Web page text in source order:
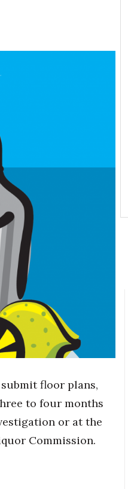
floor plans,
to four months
or at the
Commission.